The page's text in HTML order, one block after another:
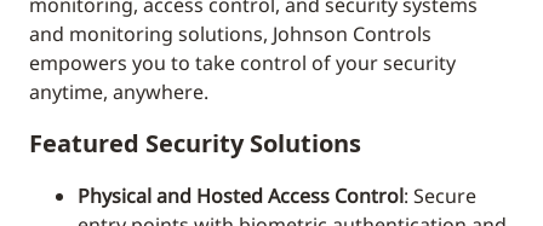
and monitoring solutions, Johnson Controls
empowers you to take control of your security
anytime, anywhere.
Featured Security Solutions
Physical and Hosted Access Control: Secure